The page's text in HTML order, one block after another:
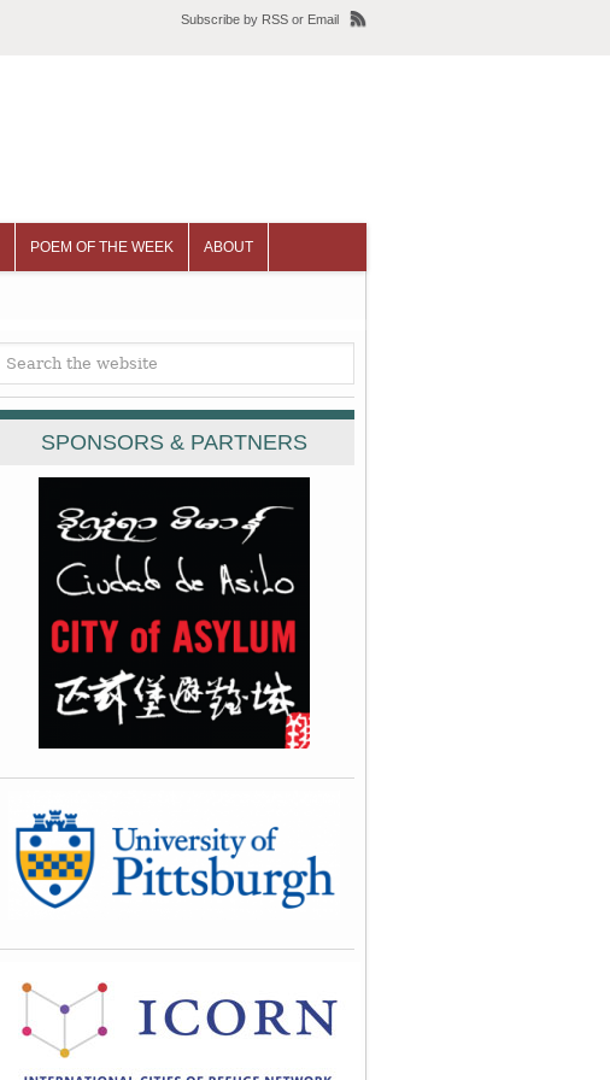
Subscribe by RSS or Email
POEM OF THE WEEK ABOUT
SPONSORS & PARTNERS